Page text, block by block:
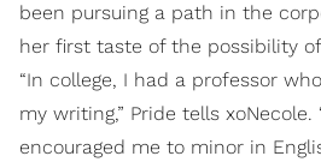
been pursuing a path in the
her first taste of the possibility
“In college, I had a professor
my writing,” Pride tells xoNecole.
encouraged me to minor in